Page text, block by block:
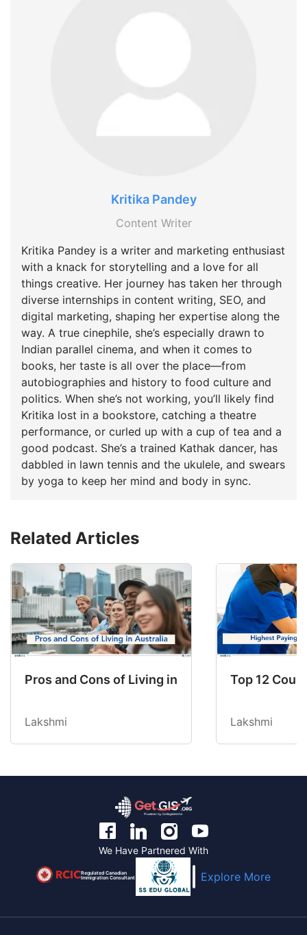
Kritika Pandey
Content Writer
Kritika Pandey is a writer and marketing enthusiast
with a knack for storytelling and a love for all
things creative. Her journey has taken her through
diverse internships in content writing, SEO, and
digital marketing, shaping her expertise along the
way. A true cinephile, she’s especially drawn to
Indian parallel cinema, and when it comes to
books, her taste is all over the place—from
autobiographies and history to food culture and
politics. When she’s not working, you’ll likely find
Kritika lost in a bookstore, catching a theatre
performance, or curled up with a cup of tea and a
good podcast. She’s a trained Kathak dancer, has
dabbled in lawn tennis and the ukulele, and swears
by yoga to keep her mind and body in sync.
Related Articles
Pros and Cons of Living in Australia in 2026:
Lakshmi
Top 12
Lakshmi
We Have Partnered With
Regulated Canadian
Immigration Consultant Explore More